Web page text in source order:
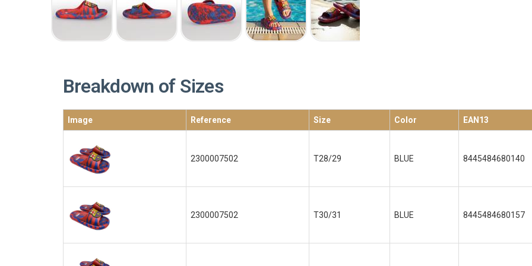
Breakdown of Sizes
Image Reference Size Color EAN13
2300007502 T28/29 BLUE 8445484680140
2300007502 T30/31 BLUE 8445484680157